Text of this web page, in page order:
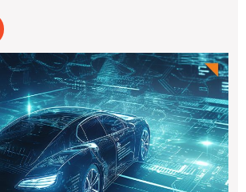
Read
More